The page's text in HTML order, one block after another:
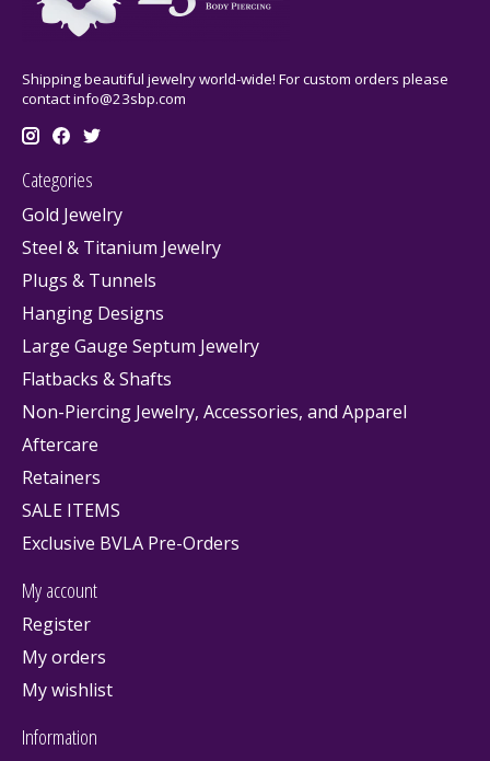
Shipping beautiful jewelry world-wide! For custom orders please
contactinfo@23sbp.com
Categories
Gold Jewelry
Steel & Titanium Jewelry
Plugs & Tunnels
Hanging Designs
Large Gauge Septum Jewelry
Flatbacks & Shafts
Non-Piercing Jewelry, Accessories, and Apparel
Aftercare
Retainers
SALE ITEMS
Exclusive BVLA Pre-Orders
My account
Register
My orders
My wishlist
Information